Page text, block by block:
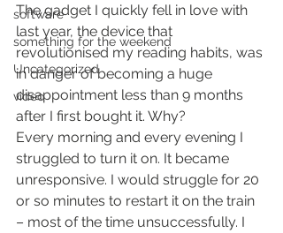
software
something for the weekend
Uncategorized
video
The gadget I quickly fell in love with
last year, the device that
revolutionised my reading habits, was
in danger of becoming a huge
disappointment less than 9 months
after I first bought it. Why?
Every morning and every evening I
struggled to turn it on. It became
unresponsive. I would struggle for 20
or so minutes to restart it on the train
– most of the time unsuccessfully. I